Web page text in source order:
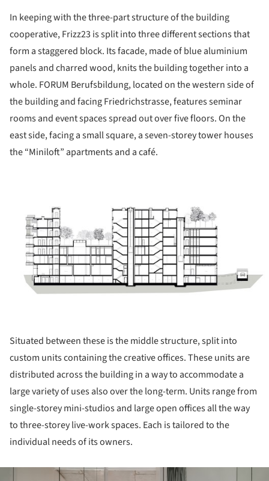
In keeping with the three-part structure of the building
cooperative, Frizz23 is split into three different sections that
form a staggered block. Its facade, made of blue aluminium
panels and charred wood, knits the building together into a
whole. FORUM Berufsbildung, located on the western side of
the building and facing Friedrichstrasse, features seminar
rooms and event spaces spread out over five floors. On the
east side, facing a small square, a seven-storey tower houses
the “Miniloft” apartments and a café.
Situated between these is the middle structure, split into
custom units containing the creative offices. These units are
distributed across the building in a way to accommodate a
large variety of uses also over the long-term. Units range from
single-storey mini-studios and large open offices all the way
to three-storey live-work spaces. Each is tailored to the
individual needs of its owners.